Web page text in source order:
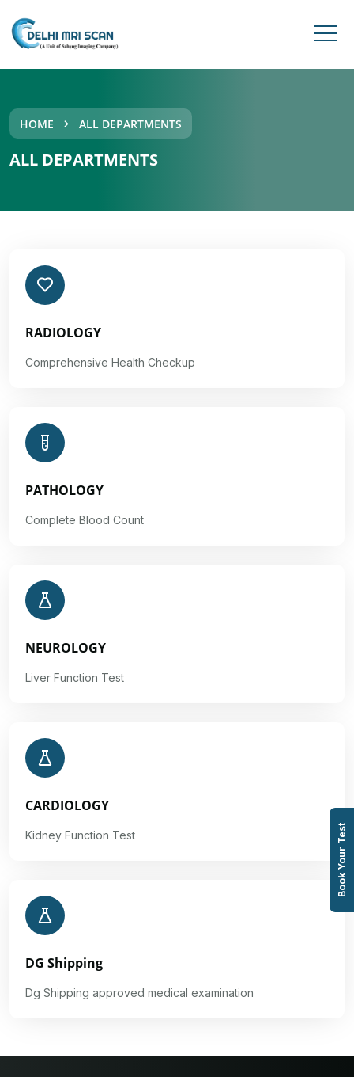
HOME ALL DEPARTMENTS
ALL DEPARTMENTS
RADIOLOGY
Comprehensive Health Checkup
PATHOLOGY
Complete Blood Count
NEUROLOGY
Liver Function Test
CARDIOLOGY
Kidney Function Test
DG Shipping
Dg Shipping approved medical examination
Book Your Test